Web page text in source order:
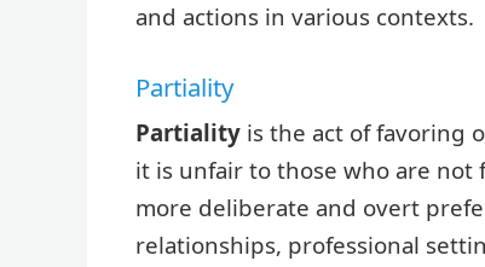
and actions in various contexts.
Partiality
Partiality is the act of favoring
it is unfair to those who are not
more deliberate and overt
relationships, professional